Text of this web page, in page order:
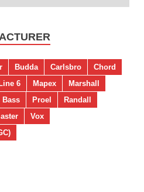
Budda Carlsbro
Chord
Line 6 Mapex
Marshall
Bass Proel
Randall
Vox